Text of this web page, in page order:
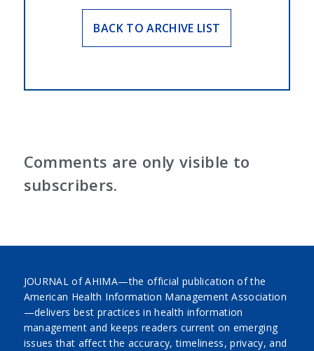
BACK TO ARCHIVE LIST
Comments are only visible to
subscribers.
JOURNAL of AHIMA—the official publication of the
American Health Information Management Association
—delivers best practices in health information
management and keeps readers current on emerging
issues that affect the accuracy, timeliness, privacy, and